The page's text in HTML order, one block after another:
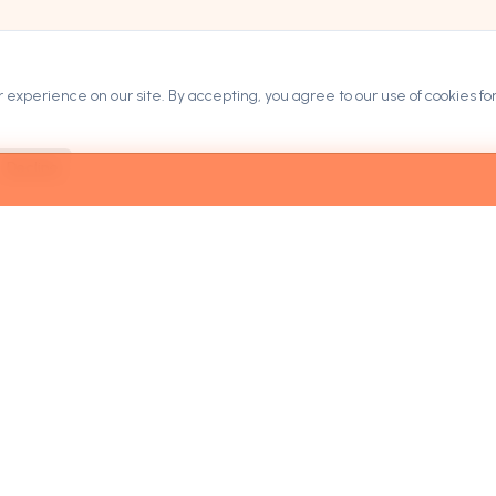
experience on our site. By accepting, you agree to our use of cookies